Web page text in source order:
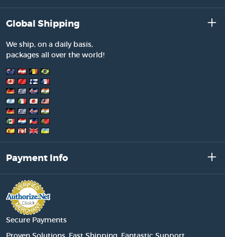
Global Shipping
We ship, on a daily basis,
packages all over the world!
Payment Info
Secure Payments